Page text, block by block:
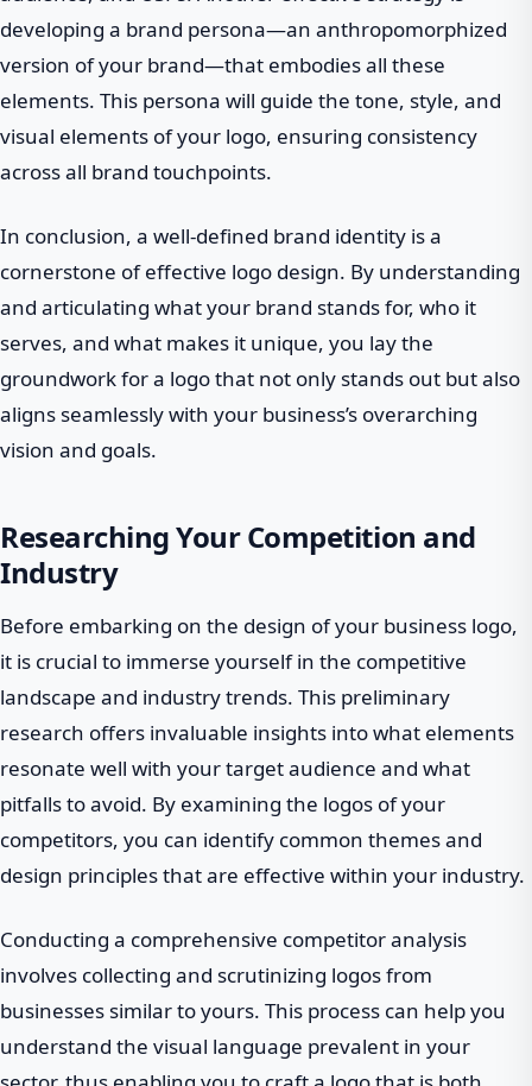
developing a brand persona—an anthropomorphized
version of your brand—that embodies all these
elements. This persona will guide the tone, style, and
visual elements of your logo, ensuring consistency
across all brand touchpoints.
In conclusion, a well-defined brand identity is a
cornerstone of effective logo design. By understanding
and articulating what your brand stands for, who it
serves, and what makes it unique, you lay the
groundwork for a logo that not only stands out but also
aligns seamlessly with your business’s overarching
vision and goals.
Researching Your Competition and
Industry
Before embarking on the design of your business logo,
it is crucial to immerse yourself in the competitive
landscape and industry trends. This preliminary
research offers invaluable insights into what elements
resonate well with your target audience and what
pitfalls to avoid. By examining the logos of your
competitors, you can identify common themes and
design principles that are effective within your industry.
Conducting a comprehensive competitor analysis
involves collecting and scrutinizing logos from
businesses similar to yours. This process can help you
understand the visual language prevalent in your